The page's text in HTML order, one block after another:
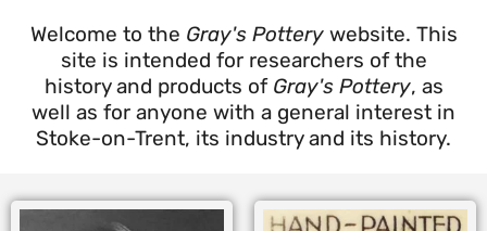
Welcome to the Gray's Potterywebsite. This
site is intended for researchers of the
history and products of Gray's Pottery, as
well as for anyone with a general interest in
Stoke-on-Trent, its industry and its history.